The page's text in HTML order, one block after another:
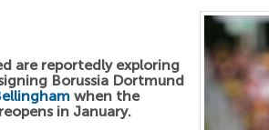
are reportedly exploring
Borussia Dortmund
when the
in January.